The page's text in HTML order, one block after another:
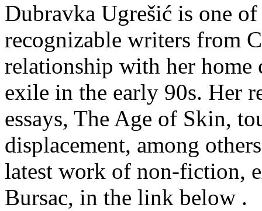
Dubravka Ugrešić is one
recognizable writers from
relationship with her
exile in the early 90s. Her
essays, The Age of Skin,
displacement, among
latest work of non-fiction,
Bursac, in the link below .